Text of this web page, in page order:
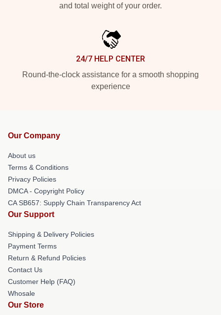
and total weight of your order.
24/7 HELP CENTER
Round-the-clock assistance for a smooth shopping
experience
Our Company
About us
Terms & Conditions
Privacy Policies
DMCA - Copyright Policy
CA SB657: Supply Chain Transparency Act
Our Support
Shipping & Delivery Policies
Payment Terms
Return & Refund Policies
Contact Us
Customer Help (FAQ)
Whosale
Our Store